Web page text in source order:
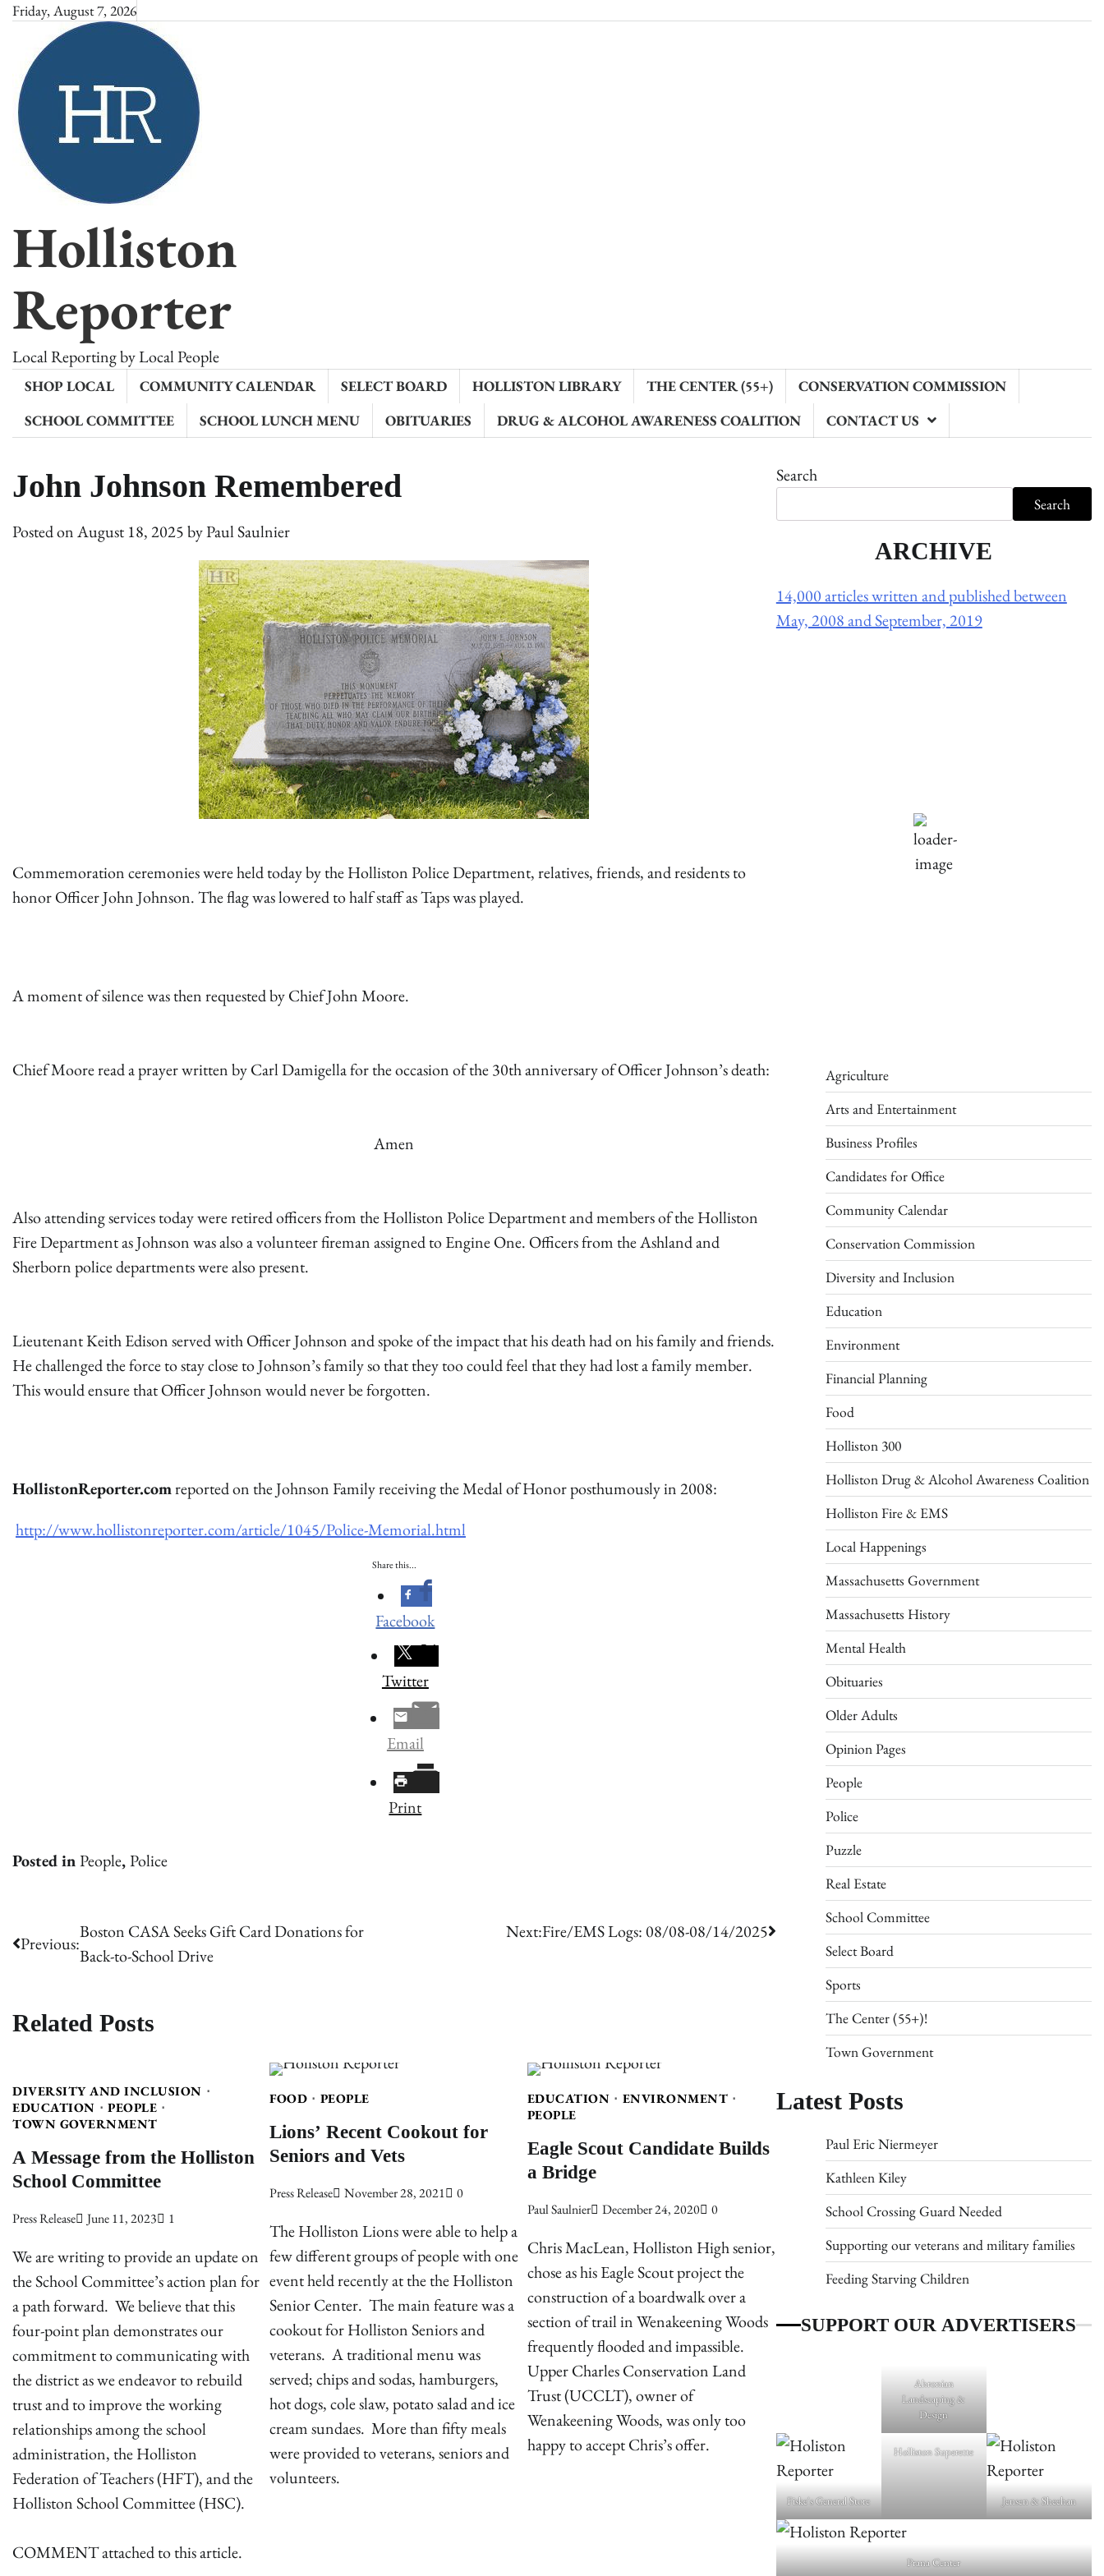
Skip
content
Friday, August 7, 2026
Holliston
Reporter
Local Reporting by Local People
SHOP LOCAL COMMUNITY CALENDAR SELECT BOARD HOLLISTON LIBRARY THE CENTER (55+)
CONSERVATION COMMISSION
SCHOOL COMMITTEE
SCHOOL LUNCH MENU OBITUARIES DRUG & ALCOHOL AWARENESS COALITION CONTACT US
John Johnson Remembered
Posted onAugust 18, 2025byPaul Saulnier
Commemoration ceremonies were held today by the Holliston Police Department, relatives, friends, and residents to
honor Officer John Johnson. The flag was lowered to half staff as Taps was played.
A moment of silence was then requested by Chief John Moore.
Chief Moore read a prayer written by Carl Damigella for the occasion of the 30th anniversary of Officer Johnson’s death:
Amen
Also attending services today were retired officers from the Holliston Police Department and members of the Holliston
Fire Department as Johnson was also a volunteer fireman assigned to Engine One. Officers from the Ashland and
Sherborn police departments were also present.
Lieutenant Keith Edison served with Officer Johnson and spoke of the impact that his death had on his family and friends.
He challenged the force to stay close to Johnson’s family so that they too could feel that they had lost a family member.
This would ensure that Officer Johnson would never be forgotten.
HollistonReporter.comreported on the Johnson Family receiving the Medal of Honor posthumously in 2008:
http://www.hollistonreporter.com/article/1045/Police-Memorial.html
Share this...
Facebook
Twitter
Email
Print
Posted inPeople,Police
Post
navigation
Previous:
Boston CASA Seeks Gift Card Donations for
Back-to-School Drive
Next:Fire/EMS Logs: 08/08-08/14/2025
Related Posts
DIVERSITY AND INCLUSION
EDUCATION
PEOPLE
TOWN GOVERNMENT
A Message from the Holliston
School Committee
Press Release June 11, 2023 1
We are writing to provide an update on
the School Committee’s action plan for
a path forward. We believe that this
four-point plan demonstrates our
commitment to communicating with
the district as we endeavor to rebuild
trust and to improve the working
relationships among the school
administration, the Holliston
Federation of Teachers (HFT), and the
Holliston School Committee (HSC).
COMMENT attached to this article.
FOOD PEOPLE
Lions’ Recent Cookout for
Seniors and Vets
Press Release November 28, 2021 0
The Holliston Lions were able to help a
few different groups of people with one
event held recently at the the Holliston
Senior Center. The main feature was a
cookout for Holliston Seniors and
veterans. A traditional menu was
served; chips and sodas, hamburgers,
hot dogs, cole slaw, potato salad and ice
cream sundaes. More than fifty meals
were provided to veterans, seniors and
volunteers.
EDUCATION
ENVIRONMENT
PEOPLE
Eagle Scout Candidate Builds
a Bridge
Paul Saulnier December 24, 2020 0
Chris MacLean, Holliston High senior,
chose as his Eagle Scout project the
construction of a boardwalk over a
section of trail in Wenakeening Woods
frequently flooded and impassible.
Upper Charles Conservation Land
Trust (UCCLT), owner of
Wenakeening Woods, was only too
happy to accept Chris’s offer.
Search
Search
ARCHIVE
14,000 articles written and published between
May, 2008 and September, 2019
61 %
1016 mb
Agriculture
Arts and Entertainment
Business Profiles
Candidates for Office
Community Calendar
Conservation Commission
Diversity and Inclusion
Education
Environment
Financial Planning
Food
Holliston 300
Holliston Drug & Alcohol Awareness Coalition
Holliston Fire & EMS
Local Happenings
Massachusetts Government
Massachusetts History
Mental Health
Obituaries
Older Adults
Opinion Pages
People
Police
Puzzle
Real Estate
School Committee
Select Board
Sports
The Center (55+)!
Town Government
Latest Posts
Paul Eric Niermeyer
Kathleen Kiley
School Crossing Guard Needed
Supporting our veterans and military families
Feeding Starving Children
SUPPORT OUR ADVERTISERS
Ahronian
Landscaping &
Design
Fiske's General Store
Holliston Superette
Jensen & Sheehan
Prana Center